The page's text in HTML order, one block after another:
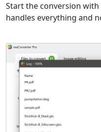
Start the conversion
handles everything and